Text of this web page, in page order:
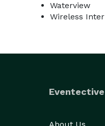
Waterview
Wireless
Eventective